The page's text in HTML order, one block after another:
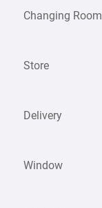
Changing Room
Store
Delivery
Window